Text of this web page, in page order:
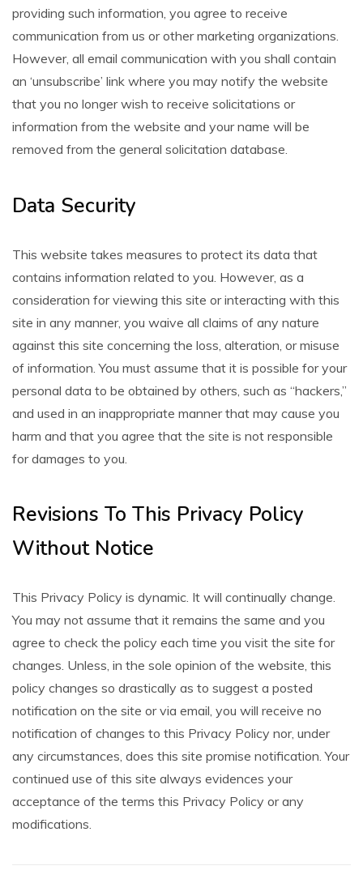
providing such information, you agree to receive
communication from us or other marketing organizations.
However, all email communication with you shall contain
an ‘unsubscribe’ link where you may notify the website
that you no longer wish to receive solicitations or
information from the website and your name will be
removed from the general solicitation database.
Data Security
This website takes measures to protect its data that
contains information related to you. However, as a
consideration for viewing this site or interacting with this
site in any manner, you waive all claims of any nature
against this site concerning the loss, alteration, or misuse
of information. You must assume that it is possible for your
personal data to be obtained by others, such as “hackers,”
and used in an inappropriate manner that may cause you
harm and that you agree that the site is not responsible
for damages to you.
Revisions To This Privacy Policy
Without Notice
This Privacy Policy is dynamic. It will continually change.
You may not assume that it remains the same and you
agree to check the policy each time you visit the site for
changes. Unless, in the sole opinion of the website, this
policy changes so drastically as to suggest a posted
notification on the site or via email, you will receive no
notification of changes to this Privacy Policy nor, under
any circumstances, does this site promise notification. Your
continued use of this site always evidences your
acceptance of the terms this Privacy Policy or any
modifications.